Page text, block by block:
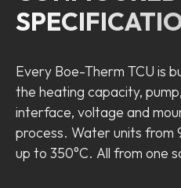
Every Boe-Therm TCU is
the heating capacity,
interface, voltage and
process. Water units from
up to 350°C. All from one